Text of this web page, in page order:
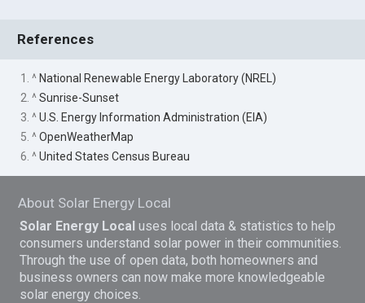
References
1. ^ National Renewable Energy Laboratory (NREL)
2. ^Sunrise-Sunset
3. ^U.S. Energy Information Administration (EIA)
5. ^OpenWeatherMap
6. ^United States Census Bureau
About Solar Energy Local
Solar Energy Local uses local data & statistics to help
consumers understand solar power in their communities.
Through the use of open data, both homeowners and
business owners can now make more knowledgeable
solar energy choices.